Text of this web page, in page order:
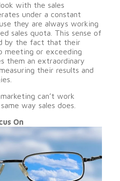
with the sales
under a constant
they are always working
sales quota. This sense of
by the fact that their
meeting or exceeding
them an extraordinary
their results and
can’t work
way sales does.
On